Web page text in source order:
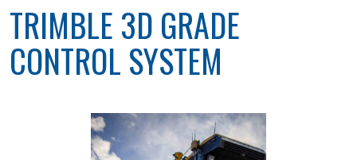
TRIMBLE 3D GRADE
CONTROL SYSTEM